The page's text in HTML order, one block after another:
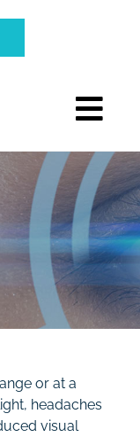
or at a
headaches
visual